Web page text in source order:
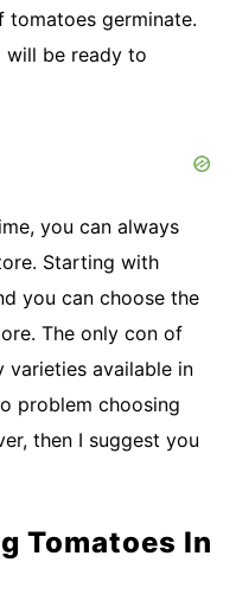
tomatoes germinate.
will be ready to
you can always
Starting with
you can choose the
The only con of
varieties available in
problem choosing
then I suggest you
Tomatoes In